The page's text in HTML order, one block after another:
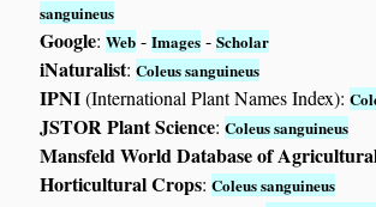
sanguineus
Google:Web -Images -Scholar
iNaturalist:Coleus sanguineus
IPNI(International Plant Names Index):
JSTOR Plant Science:Coleus sanguineus
Mansfeld World Database of
Horticultural Crops:Coleus sanguineus